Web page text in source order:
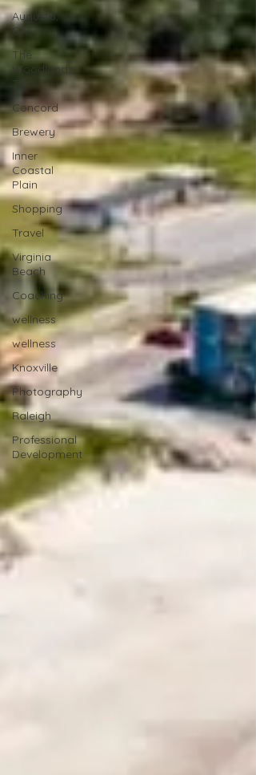
Augusta,
GA
The
Woodlands,
TX
Concord
Brewery
Inner
Coastal
Plain
Shopping
Travel
Virginia
Beach
Coaching
wellness
wellness
Knoxville
Photography
Raleigh
Professional
Development